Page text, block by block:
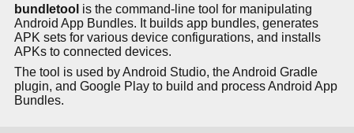
bundletool is the command-line tool for manipulating
Android App Bundles. It builds app bundles, generates
APK sets for various device configurations, and installs
APKs to connected devices.
The tool is used by Android Studio, the Android Gradle
plugin, and Google Play to build and process Android App
Bundles.